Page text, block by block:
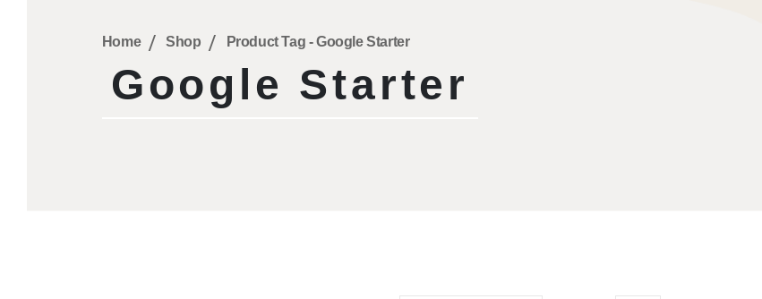
Home Shop Product Tag -Google Starter
Google Starter